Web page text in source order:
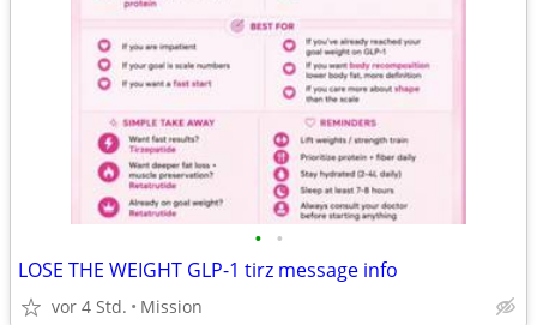
• •
LOSE THE WEIGHT GLP-1 tirz message info
vor 4 Std. Mission